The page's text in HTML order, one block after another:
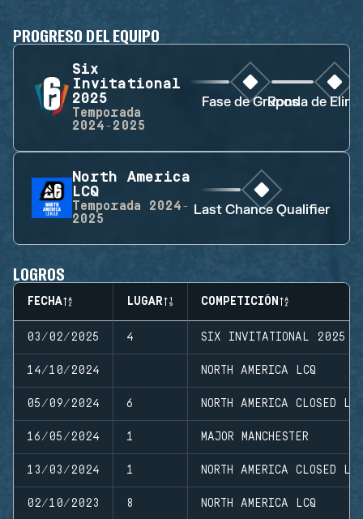
PROGRESO DEL EQUIPO
Six
Invitational
2025
Temporada
2024-2025
Fase de GruposRonda de
North America
LCQ
Temporada
2024-
2025
Last Chance Qualifier
LOGROS
FECHA LUGAR COMPETICIÓN
03/02/2025 4 SIX INVITATIONAL 2025
14/10/2024 NORTH AMERICA LCQ
05/09/2024 6 NORTH AMERICA CLOSED
16/05/2024 1 MAJOR MANCHESTER
13/03/2024 1 NORTH AMERICA CLOSED
02/10/2023 8 NORTH AMERICA LCQ